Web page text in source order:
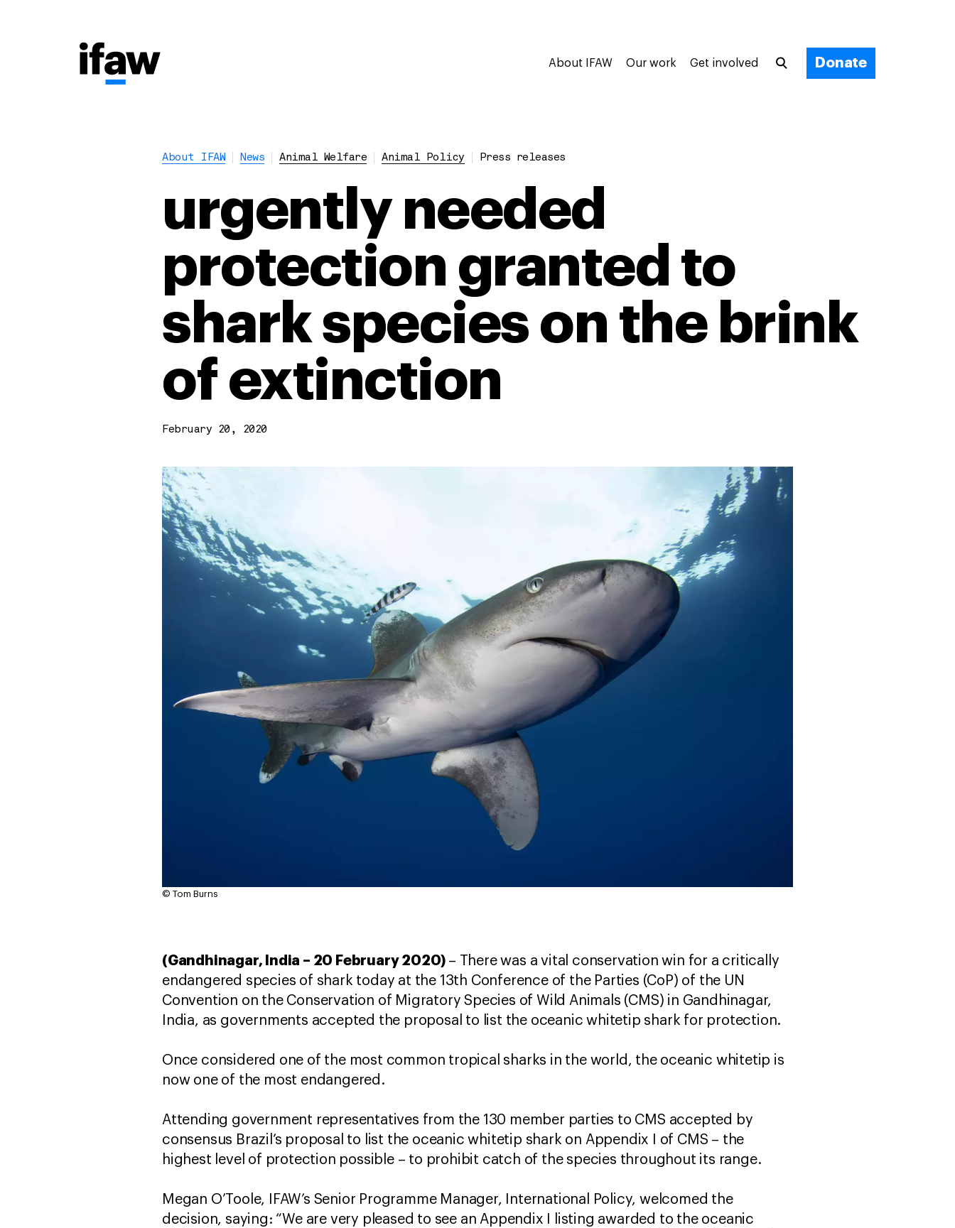
About IFAW Our work Get involved Donate
About IFAW News Animal Welfare Animal Policy Press releases
urgently needed
protection granted to
shark species on the brink
of extinction
February 20, 2020
© Tom Burns
(Gandhinagar, India – 20 February 2020) – There was a vital conservation win for a critically
endangered species of shark today at the 13th Conference of the Parties (CoP) of the UN
Convention on the Conservation of Migratory Species of Wild Animals (CMS) in Gandhinagar,
India, as governments accepted the proposal to list the oceanic whitetip shark for protection.
Once considered one of the most common tropical sharks in the world, the oceanic whitetip is
now one of the most endangered.
Attending government representatives from the 130 member parties to CMS accepted by
consensus Brazil’s proposal to list the oceanic whitetip shark on Appendix I of CMS – the
highest level of protection possible – to prohibit catch of the species throughout its range.
Megan O’Toole, IFAW’s Senior Programme Manager, International Policy, welcomed the
decision, saying: “We are very pleased to see an Appendix I listing awarded to the oceanic